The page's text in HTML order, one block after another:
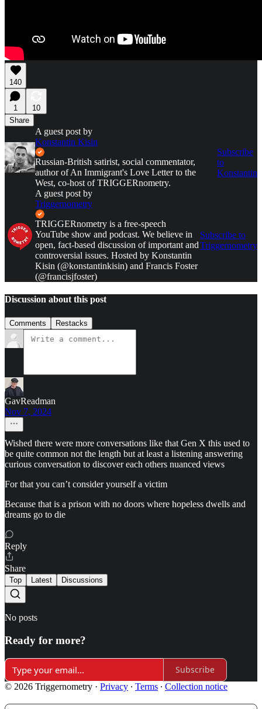
140
1
10
Share
A guest post by
Konstantin Kisin
Russian-British satirist, social commentator,
author of An Immigrant's Love Letter to the
West, co-host of TRIGGERnometry.
Subscribe
to
Konstantin
A guest post by
Triggernometry
TRIGGERnometry is a free-speech
YouTube show and podcast. We believe in
open, fact-based discussion of important and
controversial issues. Hosted by Konstantin
Kisin (@konstantinkisin) and Francis Foster
(@francisjfoster)
Subscribe to
Triggernometry
Discussion about this post
Comments Restacks
GavReadman
Nov 7, 2024
Wished there were more conversations like that Gen X this used to
be quite common not the length but at least a listening answering
curious conversation to discover each others nuanced views
For that you can’t consider yourself a victim
Because that is a prison with no doors where hopeless dwells and
dreams go to die
Reply
Share
Top Latest Discussions
No posts
Ready for more?
Subscribe
© 2026 Triggernometry · Privacy ∙ Terms ∙ Collection notice